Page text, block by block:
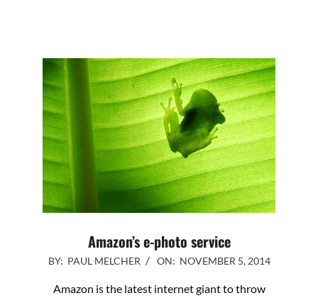
Amazon’s e-photo service
2014-
BY: PAUL MELCHER ON: NOVEMBER 5, 2014
Amazon is the latest internet giant to throw